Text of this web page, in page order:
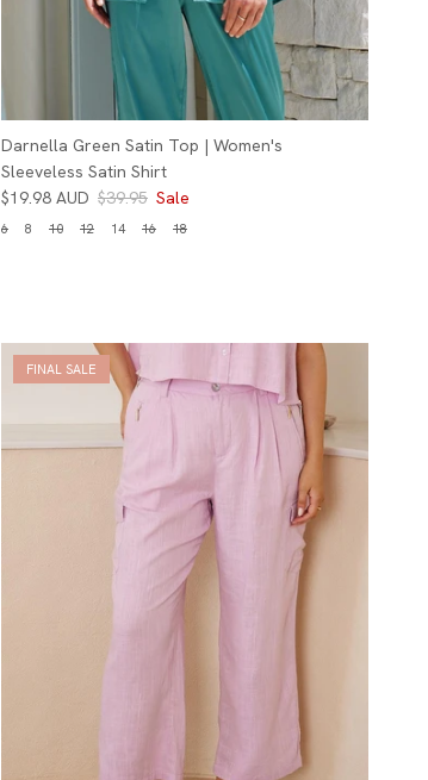
Darnella Green Satin Top | Women's
Sleeveless Satin Shirt
$19.98 AUD $39.95 Sale
6 8 10 12 14 16 18
FINAL SALE